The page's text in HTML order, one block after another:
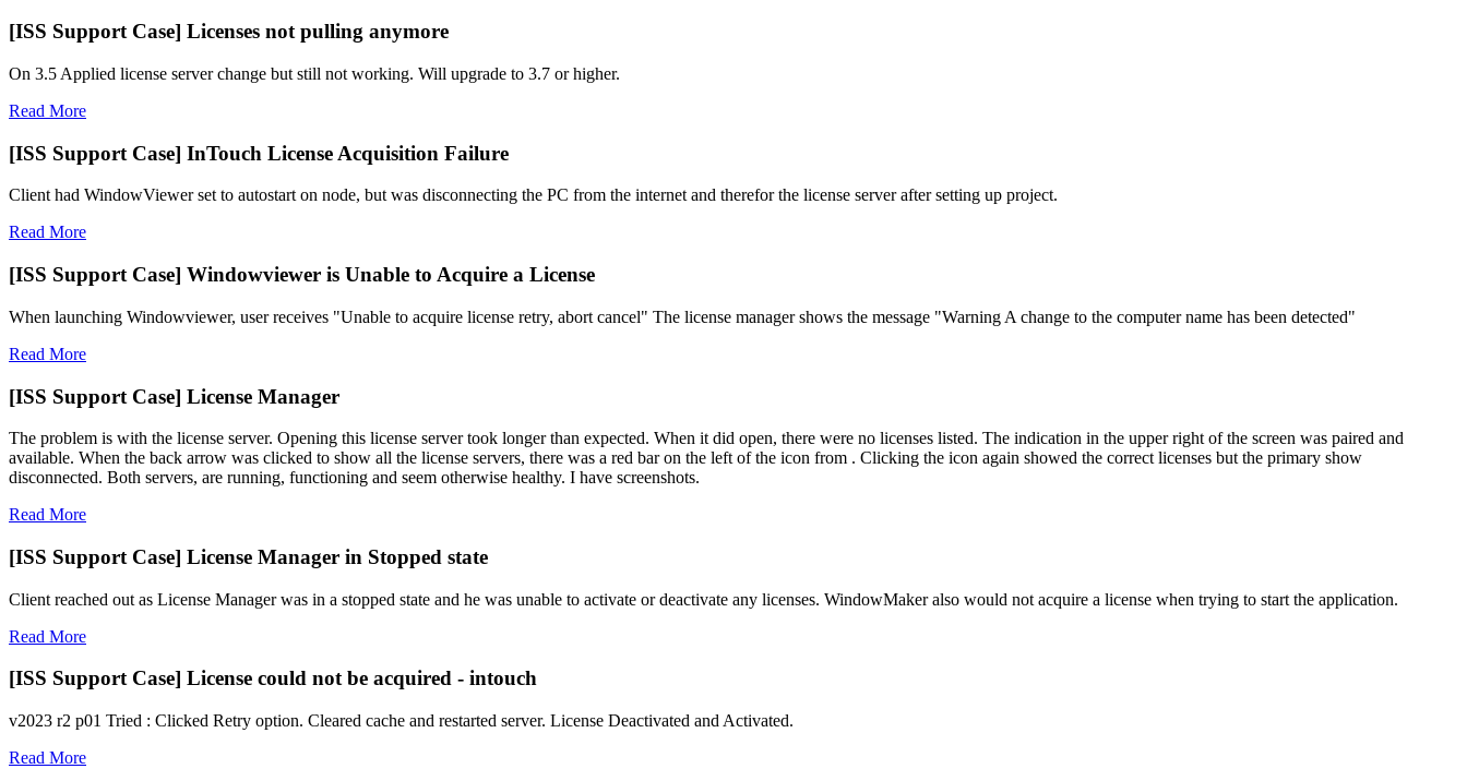
[ISS Support Case] Licenses not pulling anymore
On 3.5 Applied license server change but still not working. Will upgrade to 3.7 or higher.
Read More
[ISS Support Case] InTouch License Acquisition Failure
Client had WindowViewer set to autostart on node, but was disconnecting the PC from the internet and therefor the license server after setting up project.
Read More
[ISS Support Case] Windowviewer is Unable to Acquire a License
When launching Windowviewer, user receives "Unable to acquire license retry, abort cancel" The license manager shows the message "Warning A change to the computer name has been detected"
Read More
[ISS Support Case] License Manager
The problem is with the license server. Opening this license server took longer than expected. When it did open, there were no licenses listed. The indication in the upper right of the screen was paired and
available. When the back arrow was clicked to show all the license servers, there was a red bar on the left of the icon from . Clicking the icon again showed the correct licenses but the primary show
disconnected. Both servers, are running, functioning and seem otherwise healthy. I have screenshots.
Read More
[ISS Support Case] License Manager in Stopped state
Client reached out as License Manager was in a stopped state and he was unable to activate or deactivate any licenses. WindowMaker also would not acquire a license when trying to start the application.
Read More
[ISS Support Case] License could not be acquired - intouch
v2023 r2 p01 Tried : Clicked Retry option. Cleared cache and restarted server. License Deactivated and Activated.
Read More